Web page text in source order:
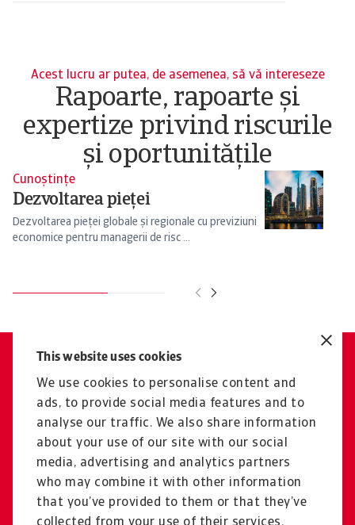
This website uses cookies
We use cookies to personalise content and
ads, to provide social media features and to
analyse our traffic. We also share information
about your use of our site with our social
media, advertising and analytics partners
who may combine it with other information
that you’ve provided to them or that they’ve
Acest lucru ar putea, de asemenea, să vă intereseze
Rapoarte, rapoarte și
expertize privind riscurile
și oportunitățile
Cunoștințe
Dezvoltarea pieței
Dezvoltarea pieței globale și regionale cu previziuni
economice pentru managerii de risc ...
Vom fi bucuroși să vă
consiliem cu privire la toate
aspectele legate de riscul de
lichiditate.
Contactați-ne